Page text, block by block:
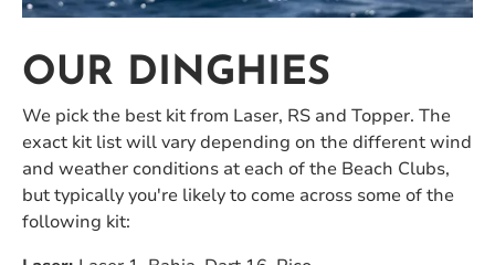
OUR DINGHIES
We pick the best kit from Laser, RS and Topper. The
exact kit list will vary depending on the different wind
and weather conditions at each of the Beach Clubs,
but typically you're likely to come across some of the
following kit: